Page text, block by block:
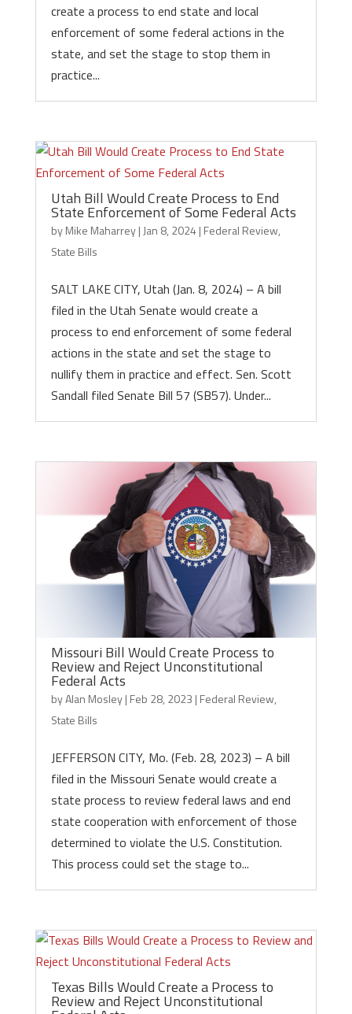
create a process to end state and local
enforcement of some federal actions in the
state, and set the stage to stop them in
practice...
Utah Bill Would Create Process to End
State Enforcement of Some Federal Acts
byMike Maharrey| Jan 8, 2024 | Federal Review,
State Bills
SALT LAKE CITY, Utah (Jan. 8, 2024) – A bill
filed in the Utah Senate would create a
process to end enforcement of some federal
actions in the state and set the stage to
nullify them in practice and effect. Sen. Scott
Sandall filed Senate Bill 57 (SB57). Under...
Missouri Bill Would Create Process to
Review and Reject Unconstitutional
Federal Acts
byAlan Mosley| Feb 28, 2023 | Federal Review,
State Bills
JEFFERSON CITY, Mo. (Feb. 28, 2023) – A bill
filed in the Missouri Senate would create a
state process to review federal laws and end
state cooperation with enforcement of those
determined to violate the U.S. Constitution.
This process could set the stage to...
Texas Bills Would Create a Process to
Review and Reject Unconstitutional